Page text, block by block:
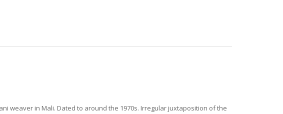
weaver in Mali. Dated to around the 1970s. Irregular juxtaposition of the